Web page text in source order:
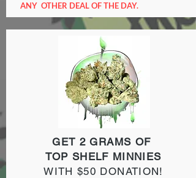
ANY OTHER DEAL OF THE DAY.
GET 2 GRAMS OF
TOP SHELF MINNIES
WITH $50 DONATION!